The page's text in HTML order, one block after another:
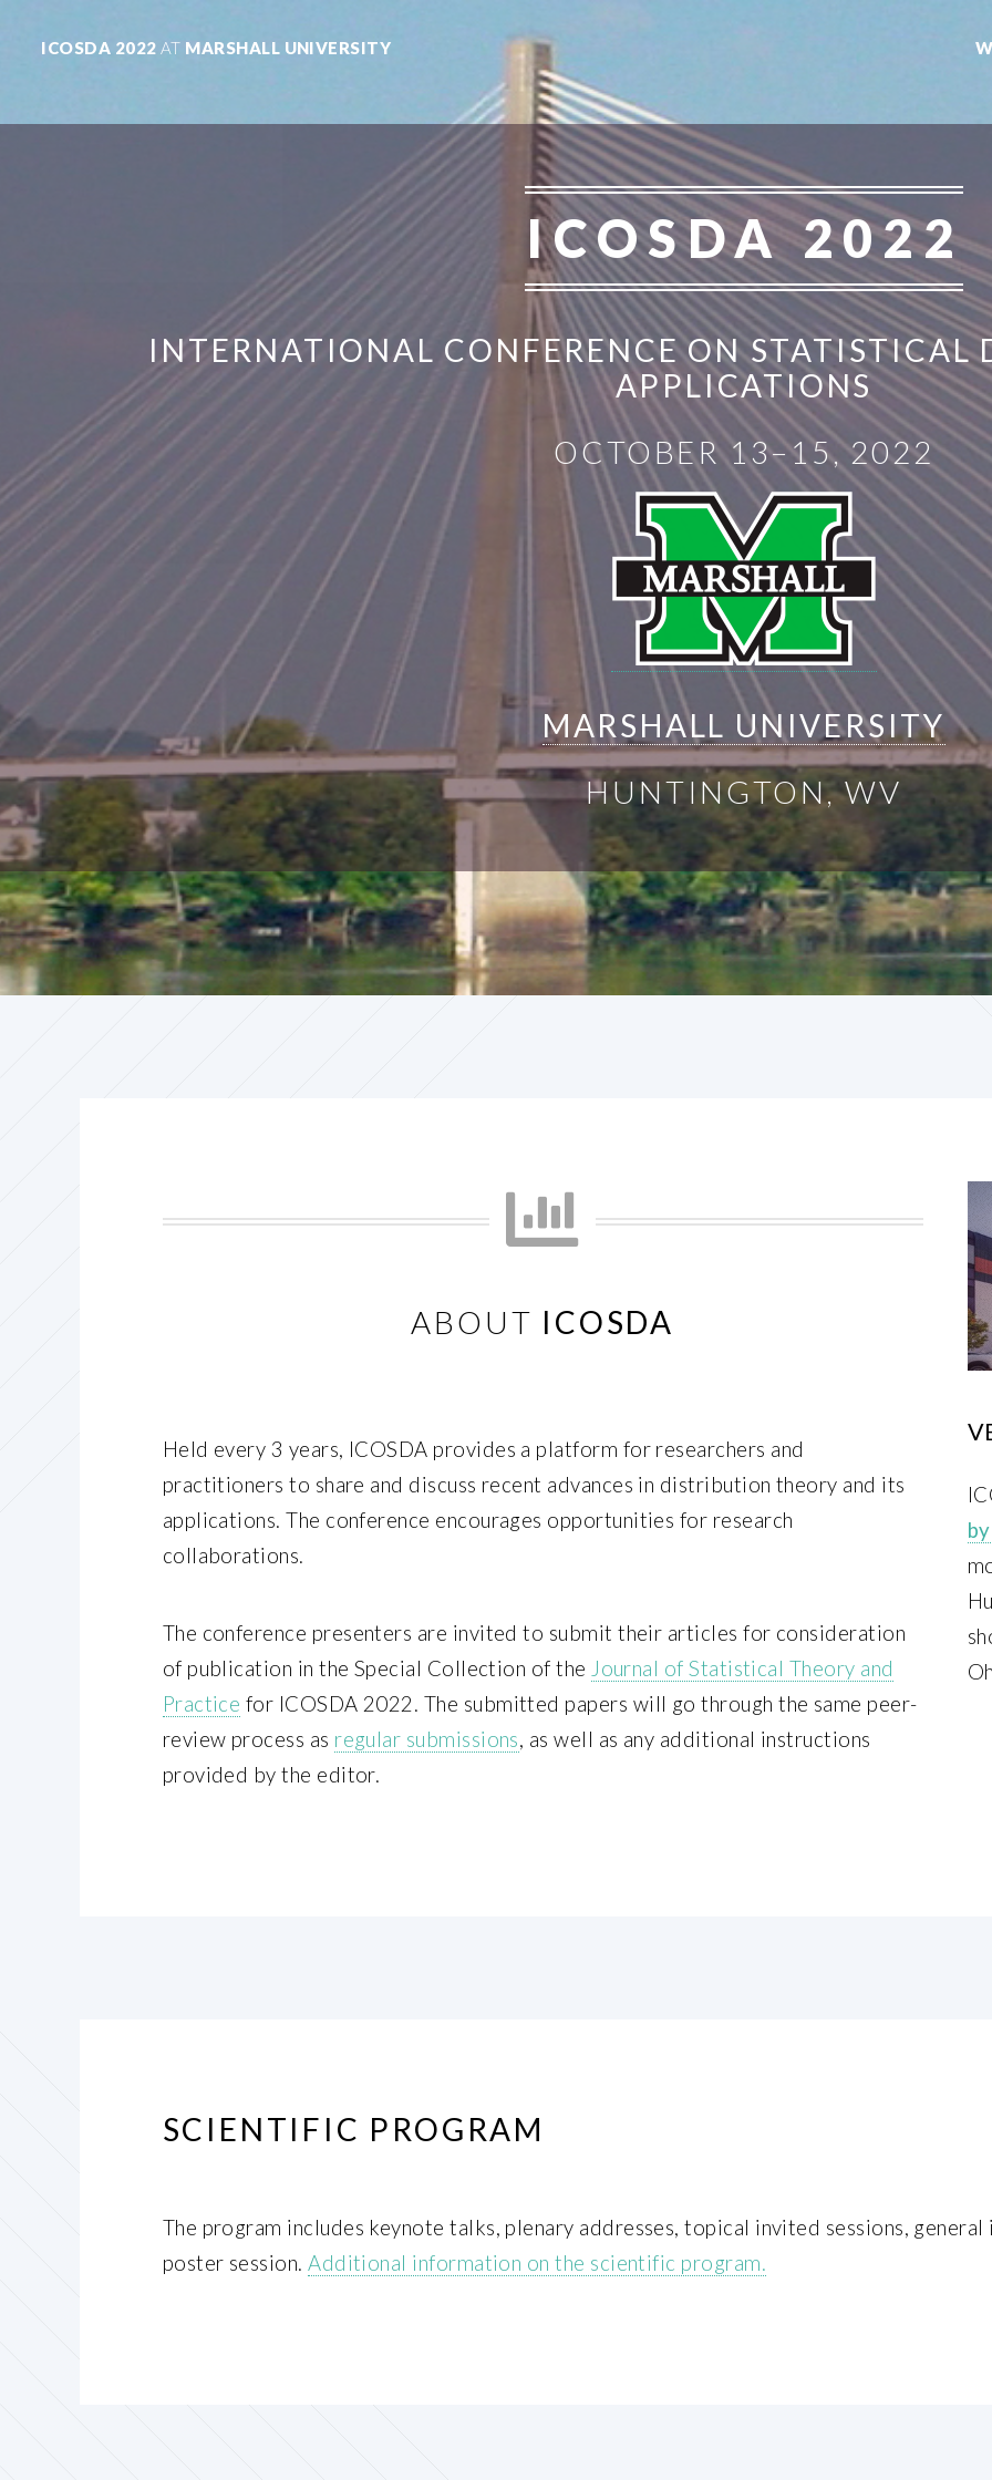
ICOSDA 2022 AT MARSHALL UNIVERSITY
ICOSDA 2022
INTERNATIONAL CONFERENCE ON
APPLICATIONS
OCTOBER 13–15, 2022
MARSHALL UNIVERSITY
HUNTINGTON, WV
ABOUT ICOSDA
Held every 3 years, ICOSDA provides a platform for researchers and
practitioners to share and discuss recent advances in distribution theory and its
applications. The conference encourages opportunities for research
collaborations.
The conference presenters are invited to submit their articles for consideration
of publication in the Special Collection of the Journal of Statistical Theory and
Practice for ICOSDA 2022. The submitted papers will go through the same peer-
review process as regular submissions, as well as any additional instructions
provided by the editor.
SCIENTIFIC PROGRAM
The program includes keynote talks, plenary addresses, topical invited sessions,
poster session.Additional information on the scientific program.